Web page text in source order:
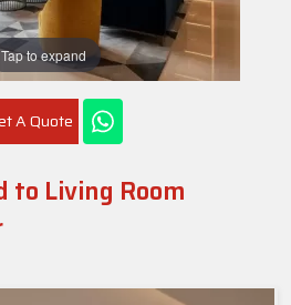
Tap to expand
A Quote
to Living Room